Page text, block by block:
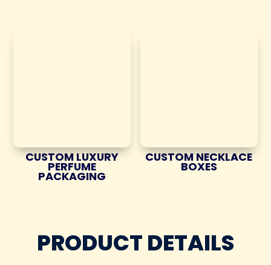
CUSTOM LUXURY
PERFUME
PACKAGING
CUSTOM NECKLACE
BOXES
PRODUCT DETAILS